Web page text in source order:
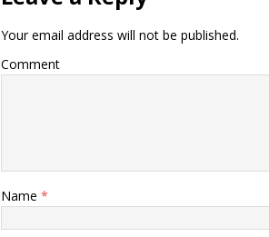
Your email address will not be published.
Comment
Name *